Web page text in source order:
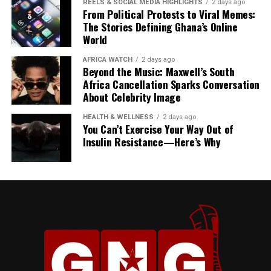
as more than a diplomatic engagement, calling it “a
reunion of history” and “a celebration of our shared
heritage.”
“Our gathering here today
diplomatic engagement. It
is a reunion of history. It’s a
REELS & SOCIAL MEDIA HIGHLIGHTS 2 days ago
From Political Protests to Viral Memes:
The Stories Defining Ghana’s Online
World
AFRICA WATCH 2 days ago
Beyond the Music: Maxwell’s South
Africa Cancellation Sparks Conversation
About Celebrity Image
HEALTH & WELLNESS 2 days ago
You Can’t Exercise Your Way Out of
Insulin Resistance—Here’s Why